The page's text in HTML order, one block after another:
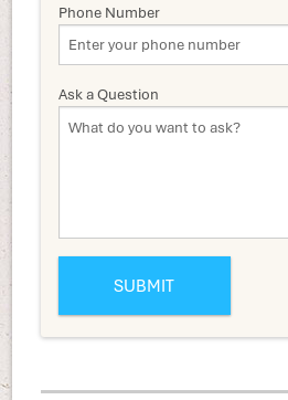
Phone Number
Ask a Question